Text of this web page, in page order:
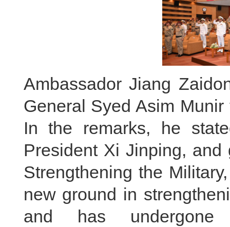
Ambassador Jiang
General Syed Asim
In the remarks, he
President Xi Jinping,
Strengthening the
new ground in
and has undergone